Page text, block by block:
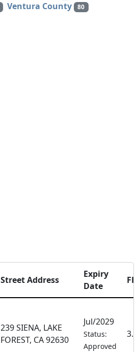
Ventura County 80
Street Address
Expiry
Date
239 SIENA, LAKE
FOREST, CA 92630
Jul/2029
Status:
Approved